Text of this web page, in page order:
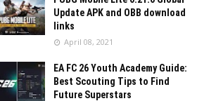
Update APK and OBB download
links
April 08, 2021
EA FC 26 Youth Academy Guide:
Best Scouting Tips to Find
Future Superstars